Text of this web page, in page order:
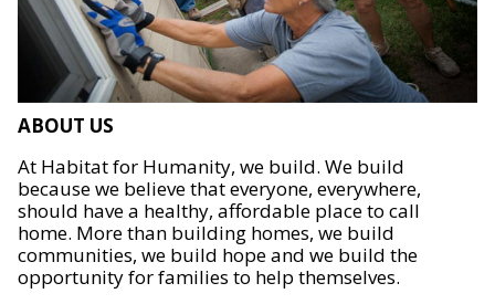
ABOUT US
At Habitat for Humanity, we build. We build
because we believe that everyone, everywhere,
should have a healthy, affordable place to call
home. More than building homes, we build
communities, we build hope and we build the
opportunity for families to help themselves.